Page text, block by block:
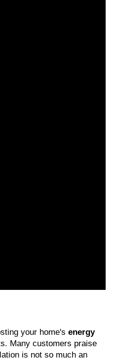
your home's energy
Many customers praise
is not so much an